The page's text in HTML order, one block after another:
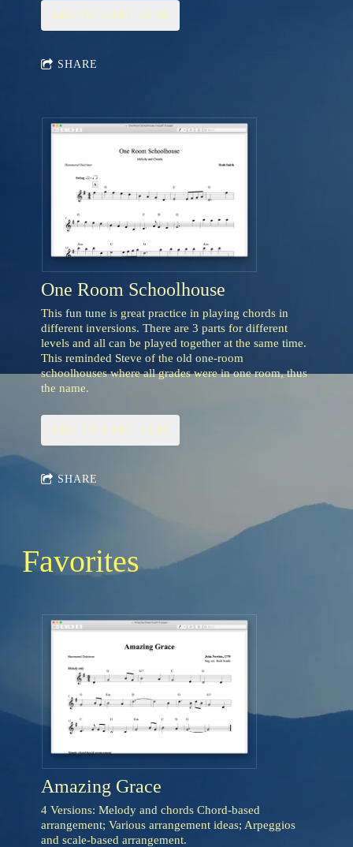
ADD TO CART: $3.95
SHARE
One Room Schoolhouse
This fun tune is great practice in playing chords in
different inversions. There are 3 parts for different
levels and all can be played together at the same time.
This reminded Steve of the old one-room
schoolhouses where all grades were in one room, thus
the name.
ADD TO CART: $3.95
SHARE
Favorites
Amazing Grace
4 Versions: Melody and chords Chord-based
arrangement; Various arrangement ideas; Arpeggios
and scale-based arrangement.